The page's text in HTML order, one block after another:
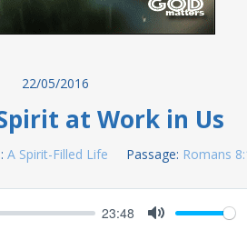
22/05/2016
at Work in Us
A Spirit-Filled Life Passage: Romans
23:48